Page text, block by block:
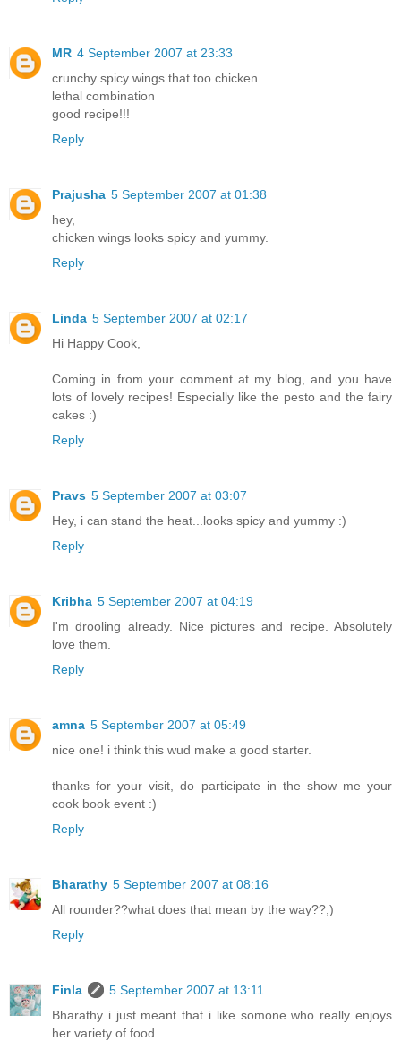
MR 4 September 2007 at 23:33
crunchy spicy wings that too chicken
lethal combination
good recipe!!!
Reply
Prajusha 5 September 2007 at 01:38
hey,
chicken wings looks spicy and yummy.
Reply
Linda 5 September 2007 at 02:17
Hi Happy Cook,
Coming in from your comment at my blog, and you have
lots of lovely recipes! Especially like the pesto and the fairy
cakes :)
Reply
Pravs 5 September 2007 at 03:07
Hey, i can stand the heat...looks spicy and yummy :)
Reply
Kribha 5 September 2007 at 04:19
I'm drooling already. Nice pictures and recipe. Absolutely
love them.
Reply
amna 5 September 2007 at 05:49
nice one! i think this wud make a good starter.
thanks for your visit, do participate in the show me your
cook book event :)
Reply
Bharathy 5 September 2007 at 08:16
All rounder??what does that mean by the way??;)
Reply
Finla
5 September 2007 at 13:11
Bharathy i just meant that i like somone who really enjoys
her variety of food.